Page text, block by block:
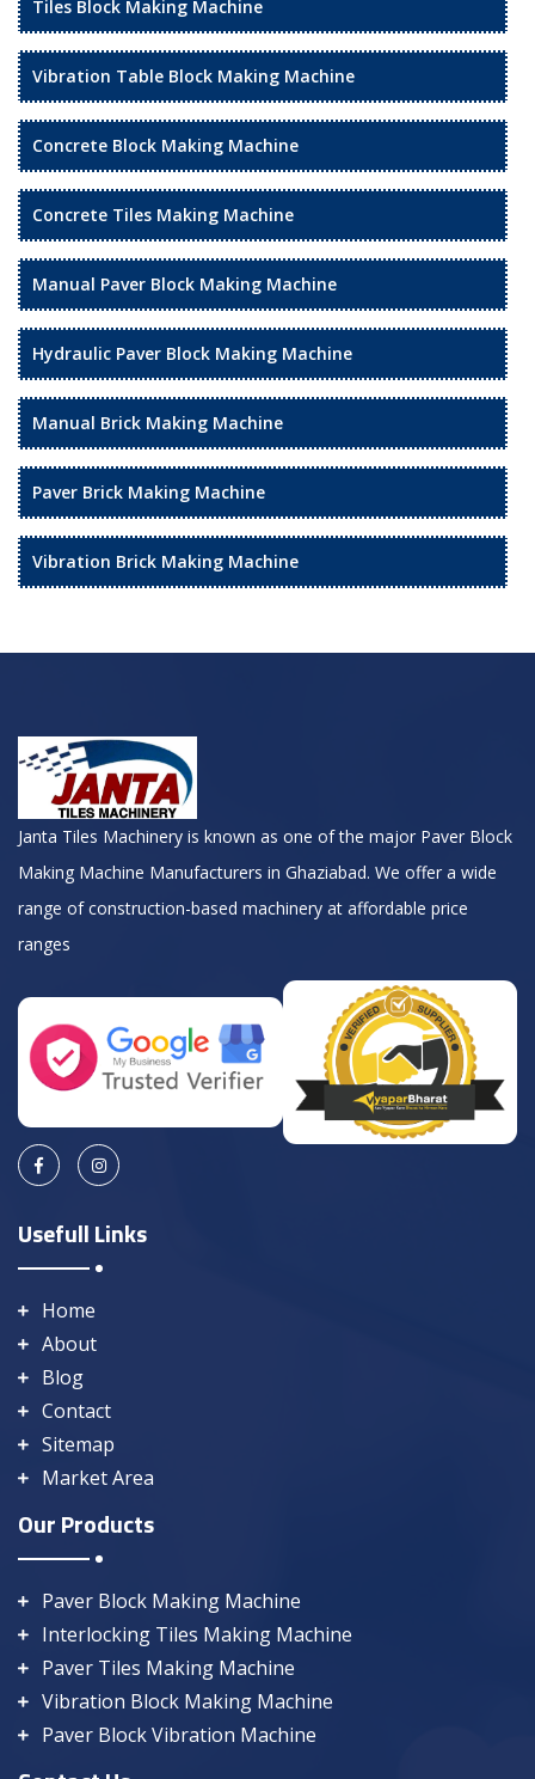
Tiles Block Making Machine
Vibration Table Block Making Machine
Concrete Block Making Machine
Concrete Tiles Making Machine
Manual Paver Block Making Machine
Hydraulic Paver Block Making Machine
Manual Brick Making Machine
Paver Brick Making Machine
Vibration Brick Making Machine
Janta Tiles Machinery is known as one of the major Paver Block
Making Machine Manufacturers in Ghaziabad. We offer a wide
range of construction-based machinery at affordable price
ranges
Usefull Links
Home
About
Blog
Contact
Sitemap
Market Area
Our Products
Paver Block Making Machine
Interlocking Tiles Making Machine
Paver Tiles Making Machine
Vibration Block Making Machine
Paver Block Vibration Machine